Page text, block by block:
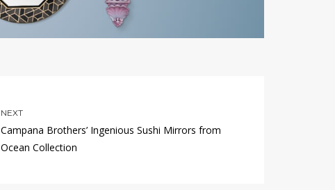
NEXT
Campana Brothers’ Ingenious Sushi Mirrors from
Ocean Collection